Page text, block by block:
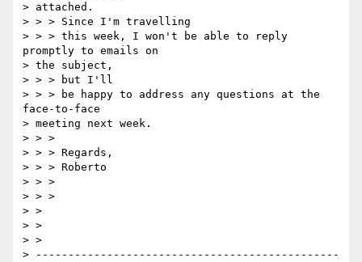
> attached.
> > > Since I'm travelling
> > > this week, I won't be able to reply
promptly to emails on
> the subject,
> > > but I'll
> > > be happy to address any questions at the
face-to-face
> meeting next week.
> > >
> > > Regards,
> > > Roberto
> > >
> > >
> >
> >
> >
> -----------------------------------------------